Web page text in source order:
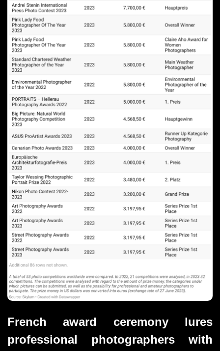
French award ceremony lures
professional photographers with